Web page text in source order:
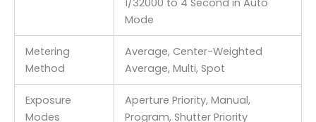
Mode
Metering
Method
Average, Center-Weighted
Average, Multi, Spot
Exposure
Modes
Aperture Priority, Manual,
Program, Shutter Priority